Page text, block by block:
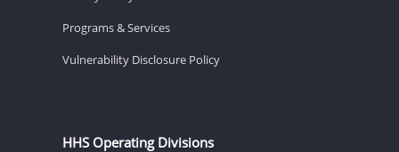
Programs & Services
Vulnerability Disclosure Policy
HHS Operating Divisions